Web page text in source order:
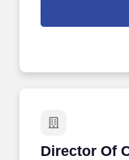
ownership of
commitments;
demonstrates that
Director Of
Director Of